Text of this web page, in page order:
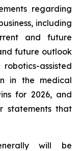
regarding
including
and future
future outlook
assisted
in the medical
for 2026, and
statements that
will be